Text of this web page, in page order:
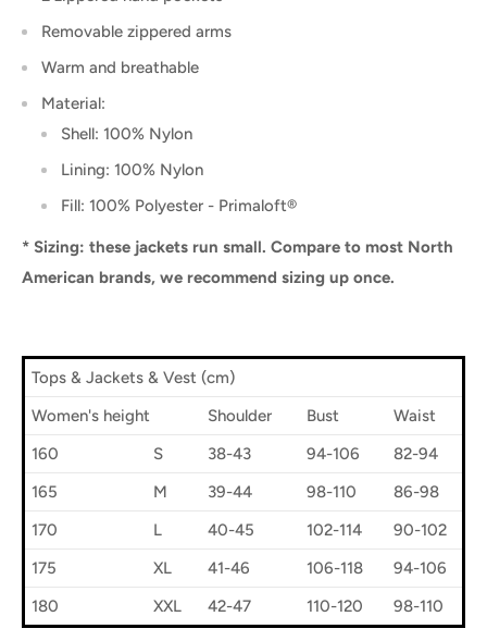
Removable zippered arms
Warm and breathable
Material:
Shell: 100% Nylon
Lining: 100% Nylon
Fill: 100% Polyester - Primaloft®
* Sizing: these jackets run small. Compare to most North
American brands, we recommend sizing up once.
Tops & Jackets & Vest (cm)
Women's height
Shoulder Bust
Waist
160
S 38-43 94-106
82-94
165
M 39-44 98-110
86-98
170
L 40-45 102-114
90-102
175
XL 41-46 106-118
94-106
180
XXL 42-47 110-120 98-110